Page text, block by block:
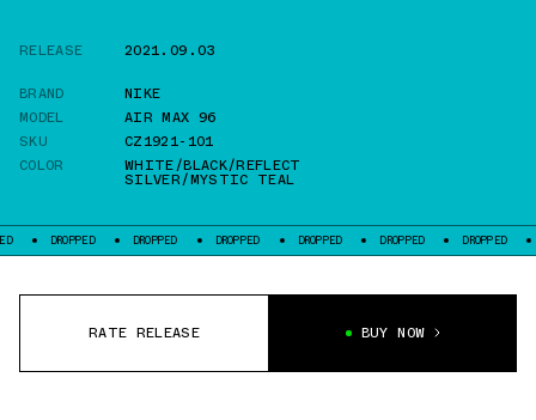
RELEASE
2021.09.03
BRAND
NIKE
MODEL
AIR MAX 96
SKU
CZ1921-101
COLOR
WHITE/BLACK/REFLECT
SILVER/MYSTIC TEAL
DROPPED DROPPED DROPPED DROPPED DROPPED DROPPED
RATE RELEASE BUY NOW